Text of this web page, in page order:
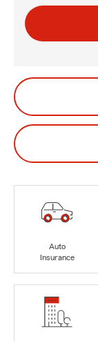
Auto
Insurance